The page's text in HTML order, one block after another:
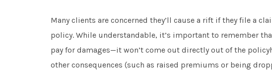
Many clients are concerned they’ll cause a rift if they file a
policy. While understandable, it’s important to remember
pay for damages—it won’t come out directly out of the
other consequences (such as raised premiums or being